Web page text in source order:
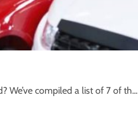
We’ve compiled a list of 7 of th...